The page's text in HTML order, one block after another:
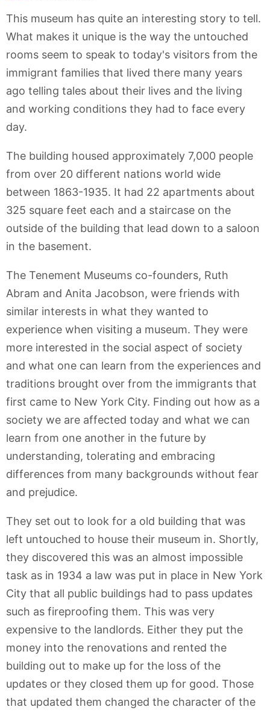
This museum has quite an interesting story to tell.
What makes it unique is the way the untouched
rooms seem to speak to today's visitors from the
immigrant families that lived there many years
ago telling tales about their lives and the living
and working conditions they had to face every
day.
The building housed approximately 7,000 people
from over 20 different nations world wide
between 1863-1935. It had 22 apartments about
325 square feet each and a staircase on the
outside of the building that lead down to a saloon
in the basement.
The Tenement Museums co-founders, Ruth
Abram and Anita Jacobson, were friends with
similar interests in what they wanted to
experience when visiting a museum. They were
more interested in the social aspect of society
and what one can learn from the experiences and
traditions brought over from the immigrants that
first came to New York City. Finding out how as a
society we are affected today and what we can
learn from one another in the future by
understanding, tolerating and embracing
differences from many backgrounds without fear
and prejudice.
They set out to look for a old building that was
left untouched to house their museum in. Shortly,
they discovered this was an almost impossible
task as in 1934 a law was put in place in New York
City that all public buildings had to pass updates
such as fireproofing them. This was very
expensive to the landlords. Either they put the
money into the renovations and rented the
building out to make up for the loss of the
updates or they closed them up for good. Those
that updated them changed the character of the